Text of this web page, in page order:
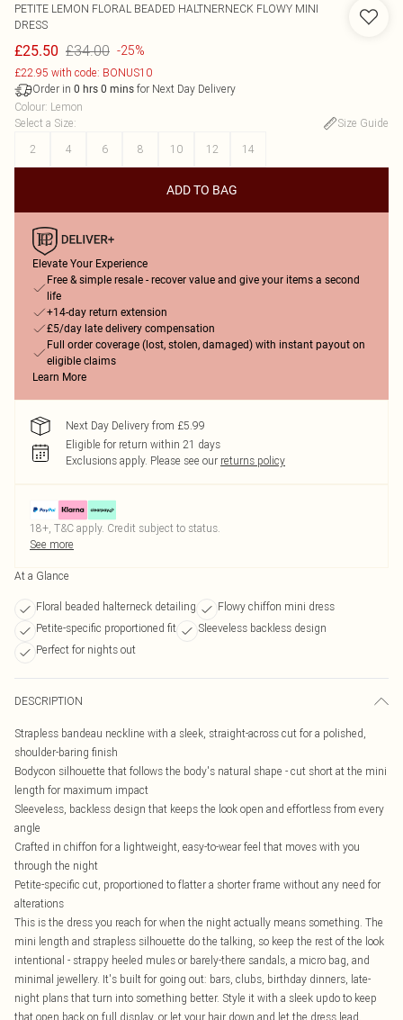
PETITE LEMON FLORAL BEADED HALTNERNECK FLOWY MINI
DRESS
£25.50 £34.00 -25%
£22.95 with code: BONUS10
Order in 0 hrs 0 mins for Next Day Delivery
Colour: Lemon
Select a Size:
Size Guide
2
4 6 8 10 12 14
ADD TO BAG
Elevate Your Experience
Free & simple resale - recover value and give your items a second
life
+14-day return extension
£5/day late delivery compensation
Full order coverage (lost, stolen, damaged) with instant payout on
eligible claims
Learn More
Next Day Delivery from £5.99
Eligible for return within 21 days
Exclusions apply. Please see our returns policy
18+, T&C apply. Credit subject to status.
See more
At a Glance
Floral beaded halterneck detailing
Flowy chiffon mini dress
Petite-specific proportioned fit
Sleeveless backless design
Perfect for nights out
DESCRIPTION
Strapless bandeau neckline with a sleek, straight-across cut for a polished,
shoulder-baring finish
Bodycon silhouette that follows the body's natural shape - cut short at the mini
length for maximum impact
Sleeveless, backless design that keeps the look open and effortless from every
angle
Crafted in chiffon for a lightweight, easy-to-wear feel that moves with you
through the night
Petite-specific cut, proportioned to flatter a shorter frame without any need for
alterations
This is the dress you reach for when the night actually means something. The
mini length and strapless silhouette do the talking, so keep the rest of the look
intentional - strappy heeled mules or barely-there sandals, a micro bag, and
minimal jewellery. It's built for going out: bars, clubs, birthday dinners, late-
night plans that turn into something better. Style it with a sleek updo to keep
that open back on full display, or let your hair down and let the dress lead.